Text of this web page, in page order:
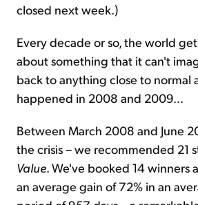
closed next week.)
Every decade or so, the world
about something that it can't
back to anything close to normal
happened in 2008 and 2009...
Between March 2008 and June
the crisis – we recommended 21
Value. We've booked 14 winners
an average gain of 72% in an